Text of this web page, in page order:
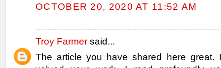
OCTOBER 20, 2020 AT 11:52 AM
Troy Farmer said...
The article you have shared here great.